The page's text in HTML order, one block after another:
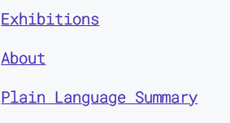
Exhibitions
About
Plain Language Summary